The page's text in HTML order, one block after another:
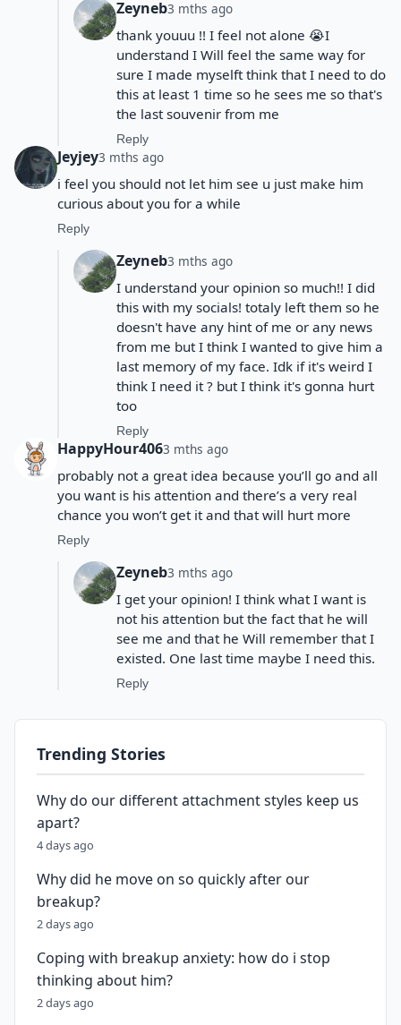
Zeyneb3 mths ago
thank youuu !! I feel not alone 😭I
understand I Will feel the same way for
sure I made myselft think that I need to do
this at least 1 time so he sees me so that's
the last souvenir from me
Reply
Jeyjey3 mths ago
i feel you should not let him see u just make him
curious about you for a while
Reply
Zeyneb3 mths ago
I understand your opinion so much!! I did
this with my socials! totaly left them so he
doesn't have any hint of me or any news
from me but I think I wanted to give him a
last memory of my face. Idk if it's weird I
think I need it ? but I think it's gonna hurt
too
Reply
HappyHour4063 mths ago
probably not a great idea because you’ll go and all
you want is his attention and there’s a very real
chance you won’t get it and that will hurt more
Reply
Zeyneb3 mths ago
I get your opinion! I think what I want is
not his attention but the fact that he will
see me and that he Will remember that I
existed. One last time maybe I need this.
Reply
Trending Stories
Why do our different attachment styles keep us
apart?
4 days ago
Why did he move on so quickly after our
breakup?
2 days ago
Coping with breakup anxiety: how do i stop
thinking about him?
2 days ago